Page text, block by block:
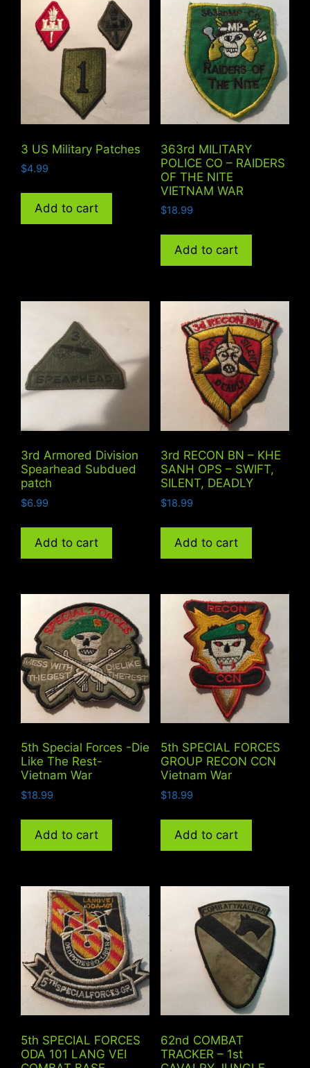
3 US Military Patches
$4.99
Add to cart
363rd MILITARY
POLICE CO – RAIDERS
OF THE NITE
VIETNAM WAR
$18.99
Add to cart
3rd Armored Division
Spearhead Subdued
patch
$6.99
Add to cart
3rd RECON BN – KHE
SANH OPS – SWIFT,
SILENT, DEADLY
$18.99
Add to cart
5th Special Forces -Die
Like The Rest-
Vietnam War
$18.99
Add to cart
5th SPECIAL FORCES
GROUP RECON CCN
Vietnam War
$18.99
Add to cart
5th SPECIAL FORCES
ODA 101 LANG VEI
62nd COMBAT
TRACKER – 1st